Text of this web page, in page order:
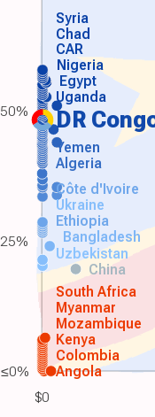
$0
DR
Angola
Colombia
Kenya
Mozambique
Myanmar
South Africa
China
Uzbekistan
Bangladesh
Ethiopia
Algeria
Yemen
Uganda
Egypt
Nigeria
Ukraine
Côte d'Ivoire
CAR
Chad
Syria
50%
25%
≤0%